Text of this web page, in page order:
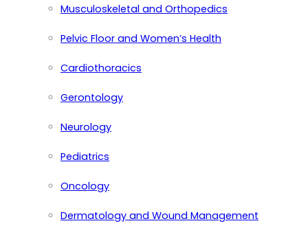
Musculoskeletal and Orthopedics
Pelvic Floor and Women’s Health
Cardiothoracics
Gerontology
Neurology
Pediatrics
Oncology
Dermatology and Wound Management